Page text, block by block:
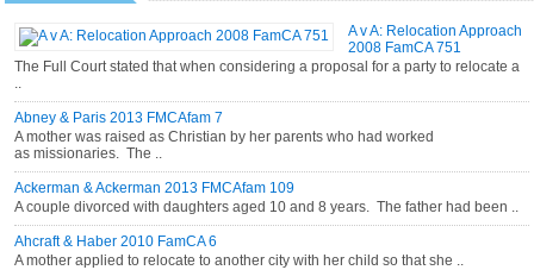
A v A: Relocation Approach
2008 FamCA 751
The Full Court stated that when considering a proposal for a party to relocate a
Abney & Paris 2013 FMCAfam 7
A mother was raised as Christian by her parents who had worked
as missionaries. The ..
Ackerman & Ackerman 2013 FMCAfam 109
A couple divorced with daughters aged 10 and 8 years. The father had been ..
Ahcraft & Haber 2010 FamCA 6
A mother applied to relocate to another city with her child so that she ..